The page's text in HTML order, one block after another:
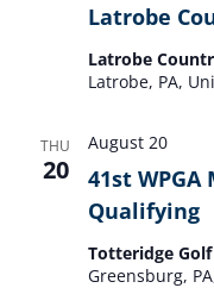
Latrobe
Latrobe
Latrobe, PA,
THU
20
41st
Qualifying
August 20
Totteridge
Greensburg,